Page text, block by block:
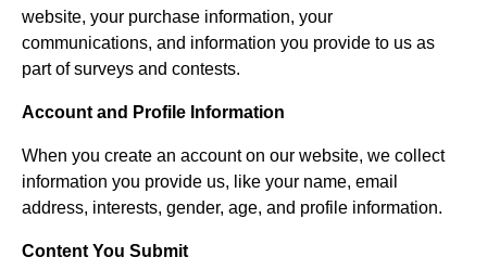
website, your purchase information, your
communications, and information you provide to us as
part of surveys and contests.
Account and Profile Information
When you create an account on our website, we collect
information you provide us, like your name, email
address, interests, gender, age, and profile information.
Content You Submit